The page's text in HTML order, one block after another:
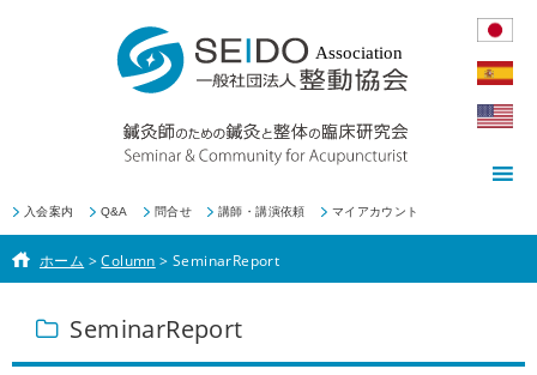
入会案内 Q&A 問合せ 講師・講演依頼 マイアカウント
ホーム >Column >SeminarReport
SeminarReport